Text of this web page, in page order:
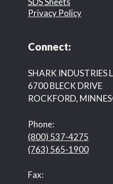
Privacy Policy
Connect:
SHARK INDUSTRIES
6700 BLECK DRIVE
ROCKFORD,
Phone:
(800) 537-4275
(763) 565-1900
Fax: